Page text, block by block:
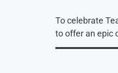
To celebrate
to offer an epic